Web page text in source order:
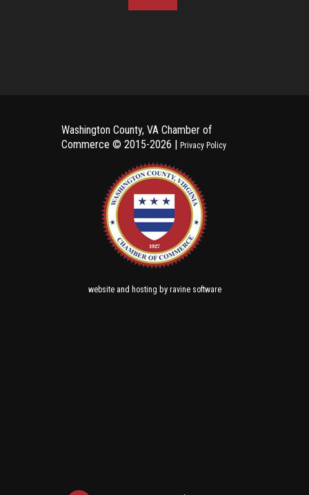
Washington County, VA Chamber of
Commerce © 2015-2026 | Privacy Policy
websiteand hosting by ravine software